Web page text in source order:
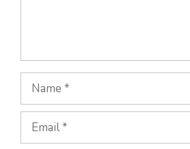
Name
Email